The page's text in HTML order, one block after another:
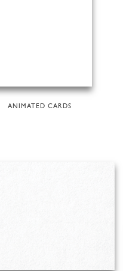
ANIMATED CARDS